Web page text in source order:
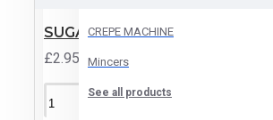
CREPE MACHINE
Mincers
See all products
SUGAR CANE POSTER
£2.95
ADD TO CART